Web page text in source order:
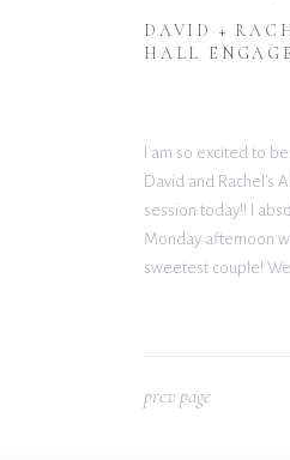
I am so excited to
David and Rachel’s
session today!! I
Monday afternoon
sweetest couple!
DAVID +
HALL
prev page